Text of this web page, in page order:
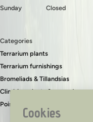
Cookies
Sunday
Closed
Categories
Terrarium plants
Terrarium furnishings
Bromeliads & Tillandsias
Climbing plants & ground
Poison dart frogs